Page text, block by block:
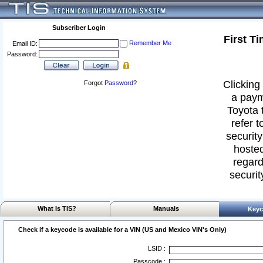
Subscriber Login
Email ID:
Remember Me
Password:
Forgot Password?
First
a
Toyota
refer
What Is TIS? Manuals
Check if a keycode is available for a VIN (US and Mexico VIN's Only)
LSID :
Passcode :